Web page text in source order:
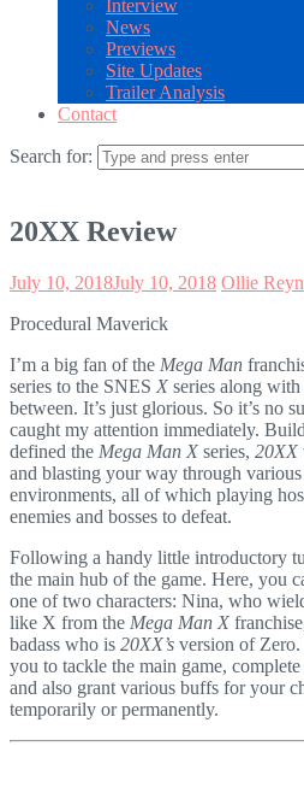
Interview
News
Previews
Site Updates
Trailer Analysis
Contact
Search for:
20XX Review
July 10, 2018July 10, 2018 Ollie
Procedural Maverick
I’m a big fan of the Mega Man
series to the SNES X series along
between. It’s just glorious. So it’s no
caught my attention immediately.
defined the Mega Man X series, 20XX
and blasting your way through
environments, all of which playing
enemies and bosses to defeat.
Following a handy little introductory
the main hub of the game. Here, you
one of two characters: Nina, who
like X from the Mega Man X
badass who is 20XX’s version of
you to tackle the main game,
and also grant various buffs for your
temporarily or permanently.